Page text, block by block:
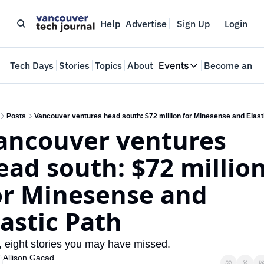
Help Advertise Sign Up Login
Tech Days Stories Topics About Events
Events
Where innovators
Web Summit
May 11-14, 2026
Become an
Posts Vancouver ventures head south: $72 million for Minesense and
ventures
south: $72
Minesense and
Path
eight stories you may have missed.
Allison Gacad